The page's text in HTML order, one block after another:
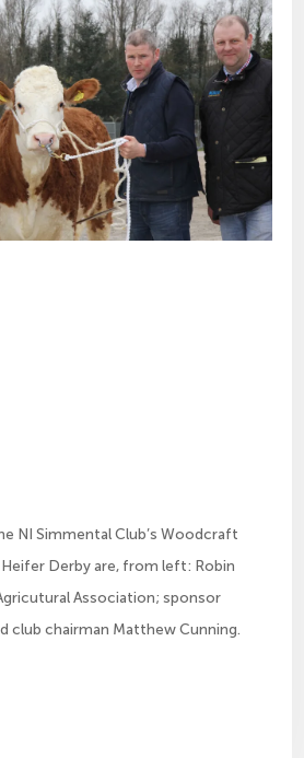
NI Simmental Club’s Woodcraft
Derby are, from left: Robin
Association; sponsor
club chairman Matthew Cunning.